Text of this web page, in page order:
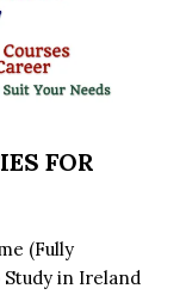
FOR
(Fully
Study in Ireland